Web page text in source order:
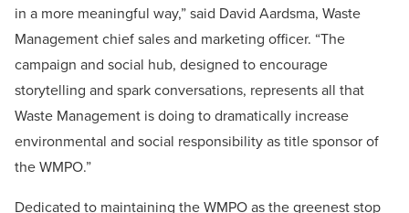
in a more meaningful way,” said David Aardsma, Waste
Management chief sales and marketing officer. “The
campaign and social hub, designed to encourage
storytelling and spark conversations, represents all that
Waste Management is doing to dramatically increase
environmental and social responsibility as title sponsor of
the WMPO.”
Dedicated to maintaining the WMPO as the greenest stop